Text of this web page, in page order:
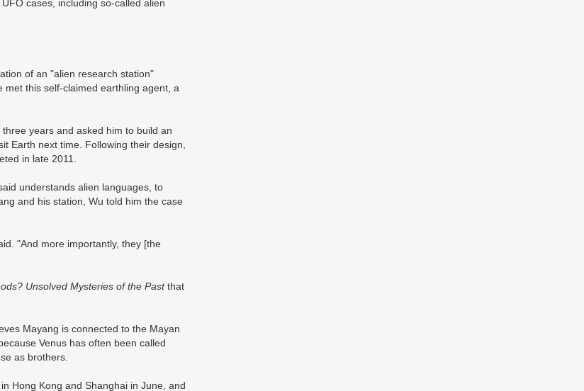
cases, including so-called alien
of an "alien research station"
this self-claimed earthling agent, a
years and asked him to build an
Earth next time. Following their design,
in late 2011.
understands alien languages, to
and his station, Wu told him the case
"And more importantly, they [the
Unsolved Mysteries of the Pastthat
Mayang is connected to the Mayan
Venus has often been called
as brothers.
Hong Kong and Shanghai in June, and